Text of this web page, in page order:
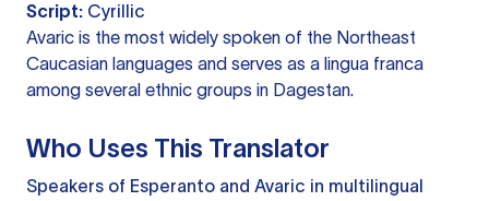
Script: Cyrillic
Avaric is the most widely spoken of the Northeast
Caucasian languages and serves as a lingua franca
among several ethnic groups in Dagestan.
Who Uses This Translator
Speakers of Esperanto and Avaric in multilingual